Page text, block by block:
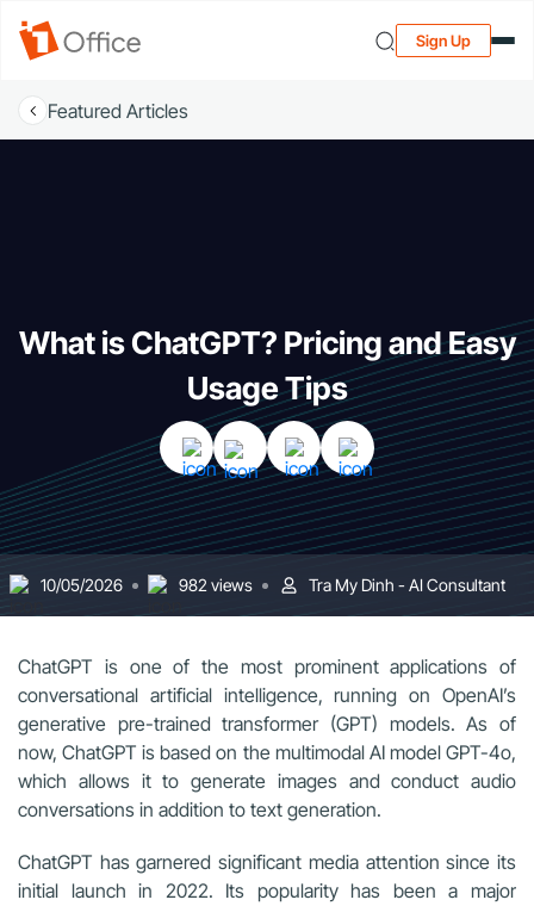
Sign Up
Featured Articles
What is ChatGPT? Pricing and Easy
Usage Tips
10/05/2026 982 views Tra My Dinh - AI Consultant
ChatGPT is one of the most prominent applications of
conversational artificial intelligence, running on OpenAI’s
generative pre-trained transformer (GPT) models. As of
now, ChatGPT is based on the multimodal AI model GPT-4o,
which allows it to generate images and conduct audio
conversations in addition to text generation.
ChatGPT has garnered significant media attention since its
initial launch in 2022. Its popularity has been a major